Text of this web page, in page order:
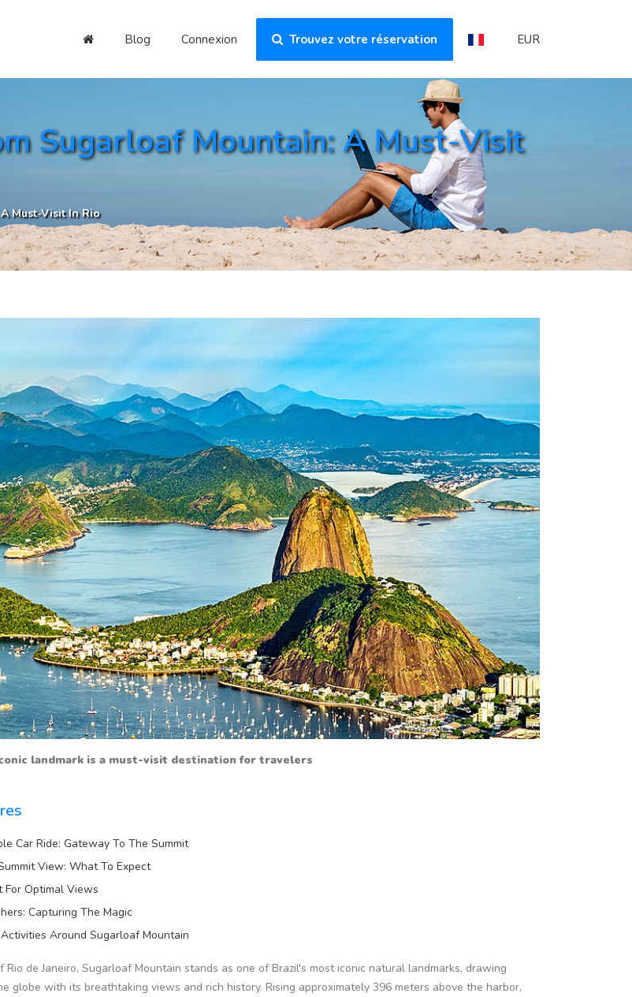
Blog Connexion Trouvez votre réservation EUR
Sugarloaf Mountain: A Must-Visit
Must-Visit In Rio
landmark is a must-visit destination for travelers
Car Ride: Gateway To The Summit
View: What To Expect
For Optimal Views
Capturing The Magic
Around Sugarloaf Mountain
de Janeiro, Sugarloaf Mountain stands as one of Brazil's most iconic natural landmarks, drawing
globe with its breathtaking views and rich history. Rising approximately 396 meters above the harbor,